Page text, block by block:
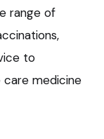
range of
to
care medicine